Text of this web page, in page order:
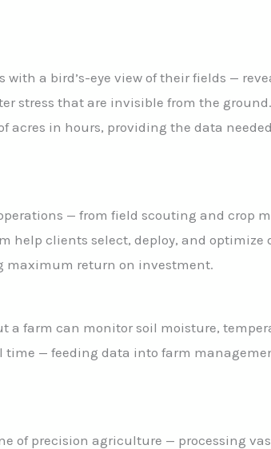
a bird’s-eye view of their fields —
stress that are invisible from the
acres in hours, providing the data
— from field scouting and crop
help clients select, deploy, and optimize
maximum return on investment.
a farm can monitor soil moisture,
— feeding data into farm
of precision agriculture — processing